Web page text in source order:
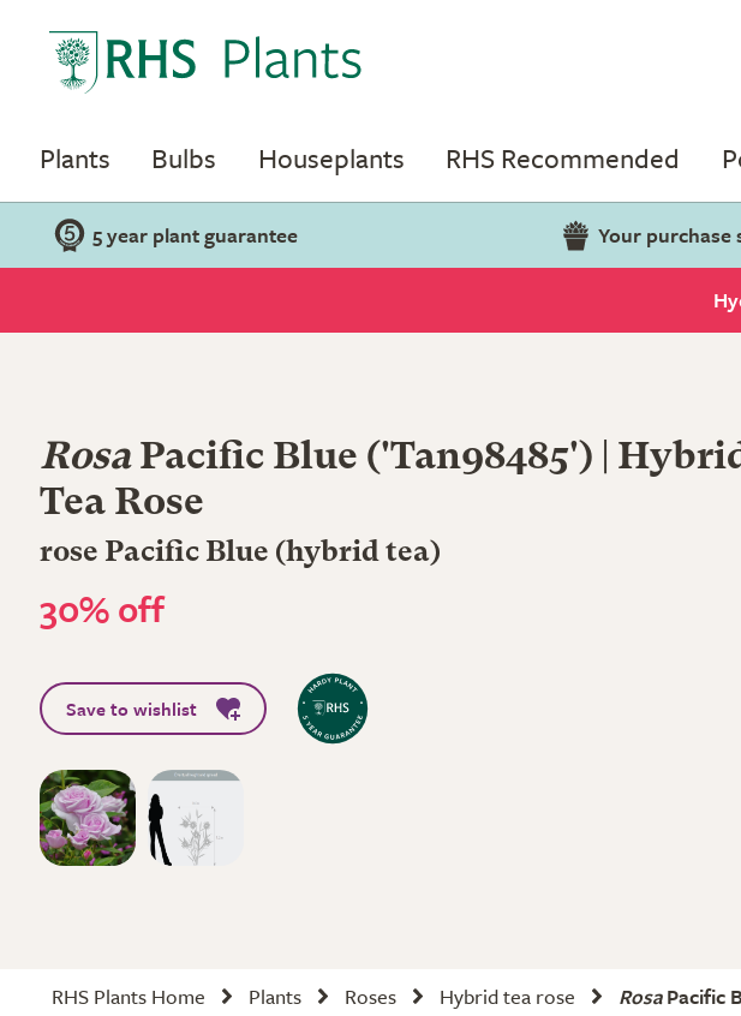
Plants Bulbs Houseplants RHS Recommended
5 year plant guarantee Your
Rosa Pacific Blue ('Tan98485') |
Tea Rose
rose Pacific Blue (hybrid tea)
30% off
Save to wishlist
RHS Plants Home Plants Roses Hybrid tea rose Rosa Pacific